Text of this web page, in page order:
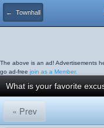
← Townhall
The above is an ad! Advertisements
go ad-free join as a Member.
What is your favorite
« Prev